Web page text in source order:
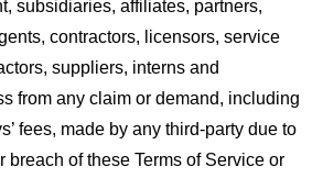
subsidiaries, affiliates, partners,
contractors, licensors, service
suppliers, interns and
from any claim or demand, including
fees, made by any third-party due to
breach of these Terms of Service or